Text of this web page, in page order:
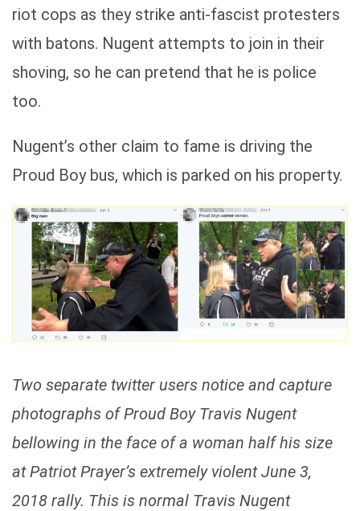
riot cops as they strike anti-fascist protesters
with batons. Nugent attempts to join in their
shoving, so he can pretend that he is police
too.
Nugent’s other claim to fame is driving the
Proud Boy bus, which is parked on his property.
Two separate twitter users notice and capture
photographs of Proud Boy Travis Nugent
bellowing in the face of a woman half his size
at Patriot Prayer’s extremely violent June 3,
2018 rally. This is normal Travis Nugent